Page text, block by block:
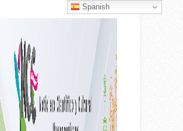
Spanish